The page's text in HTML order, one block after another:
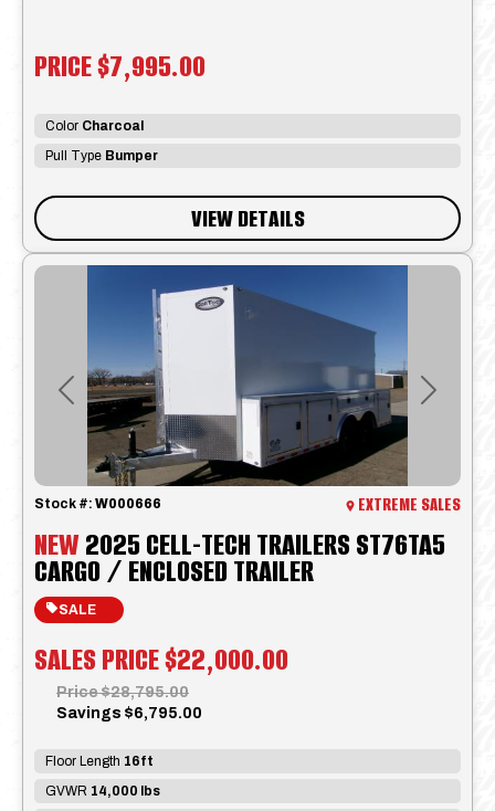
PRICE$7,995.00
Color Charcoal
Pull Type Bumper
VIEW DETAILS
Previous Next
NEW2025 CELL-TECH TRAILERS ST76TA5
CARGO / ENCLOSED TRAILER
SALES PRICE$22,000.00
SALE
Stock #: W000666 EXTREME SALES
Price $28,795.00
Savings $6,795.00
Floor Length 16ft
GVWR 14,000 lbs